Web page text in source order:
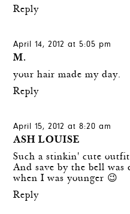
Reply
April 14, 2012 at 5:05 pm
M.
your hair made my day.
Reply
April 15, 2012 at 8:20 am
ASH LOUISE
Such a stinkin' cute
And save by the bell
when I was younger 😉
Reply